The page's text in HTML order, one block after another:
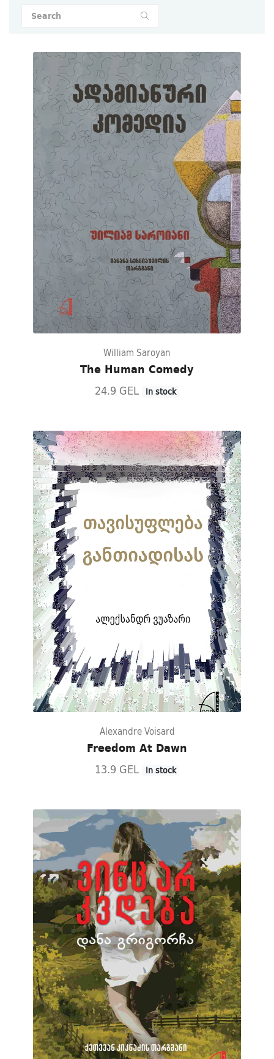
William Saroyan
The Human Comedy
24.9 GEL In stock
Alexandre Voisard
Freedom At Dawn
13.9 GEL In stock